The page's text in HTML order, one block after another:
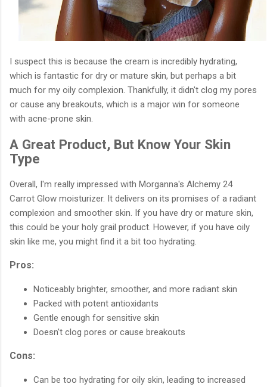
I suspect this is because the cream is incredibly hydrating,
which is fantastic for dry or mature skin, but perhaps a bit
much for my oily complexion. Thankfully, it didn't clog my pores
or cause any breakouts, which is a major win for someone
with acne-prone skin.
A Great Product, But Know Your Skin
Type
Overall, I'm really impressed with Morganna's Alchemy 24
Carrot Glow moisturizer. It delivers on its promises of a radiant
complexion and smoother skin. If you have dry or mature skin,
this could be your holy grail product. However, if you have oily
skin like me, you might find it a bit too hydrating.
Pros:
Noticeably brighter, smoother, and more radiant skin
Packed with potent antioxidants
Gentle enough for sensitive skin
Doesn't clog pores or cause breakouts
Cons:
Can be too hydrating for oily skin, leading to increased